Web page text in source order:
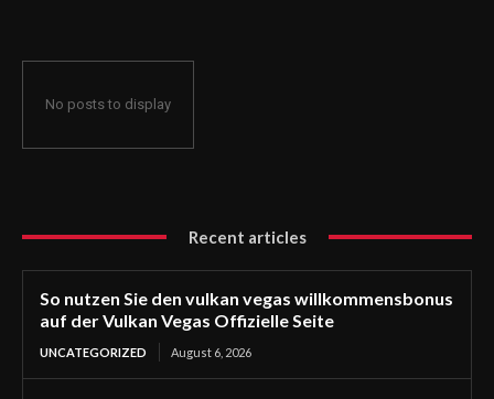
No posts to display
Recent articles
So nutzen Sie den vulkan vegas willkommensbonus
auf der Vulkan Vegas Offizielle Seite
UNCATEGORIZED August 6, 2026